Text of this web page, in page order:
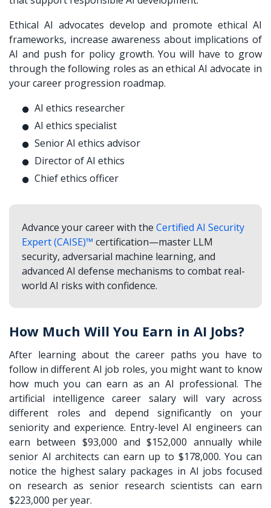
Ethical AI advocates develop and promote ethical AI
frameworks, increase awareness about implications of
AI and push for policy growth. You will have to grow
through the following roles as an ethical AI advocate in
your career progression roadmap.
AI ethics researcher
AI ethics specialist
Senior AI ethics advisor
Director of AI ethics
Chief ethics officer
Advance your career with the Certified AI Security
Expert (CAISE)™ certification—master LLM
security, adversarial machine learning, and
advanced AI defense mechanisms to combat real-
world AI risks with confidence.
How Much Will You Earn in AI Jobs?
After learning about the career paths you have to
follow in different AI job roles, you might want to know
how much you can earn as an AI professional. The
artificial intelligence career salary will vary across
different roles and depend significantly on your
seniority and experience. Entry-level AI engineers can
earn between $93,000 and $152,000 annually while
senior AI architects can earn up to $178,000. You can
notice the highest salary packages in AI jobs focused
on research as senior research scientists can earn
$223,000 per year.